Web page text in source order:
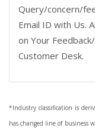
Query/concern/
Email ID with Us.
on Your
Customer Desk.
*Industry classification is
has changed line of business